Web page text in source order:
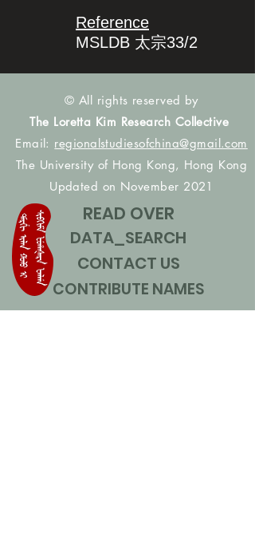
Reference
MSLDB 太宗33/2
© All rights reserved by
The Loretta Kim Research Collective
Email: regionalstudiesofchina@gmail.com
The University of Hong Kong, Hong Kong
Updated on November 2021
READ OVER
DATA_SEARCH
CONTACT US
CONTRIBUTE NAMES